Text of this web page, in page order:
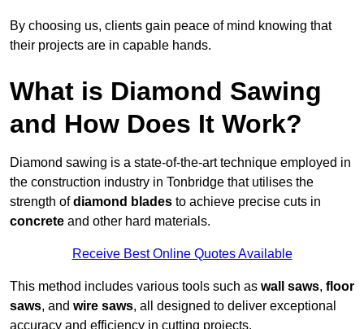
By choosing us, clients gain peace of mind knowing that
their projects are in capable hands.
What is Diamond Sawing
and How Does It Work?
Diamond sawing is a state-of-the-art technique employed in
the construction industry in Tonbridge that utilises the
strength ofdiamond blades to achieve precise cuts in
concrete and other hard materials.
Receive Best Online Quotes Available
This method includes various tools such as wall saws, floor
saws, and wire saws, all designed to deliver exceptional
accuracy and efficiency in cutting projects.